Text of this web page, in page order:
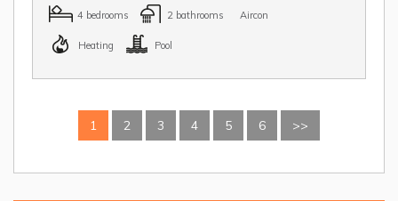
4 bedrooms 2 bathrooms Aircon
Heating Pool
1 2 3 4 5 6 >>